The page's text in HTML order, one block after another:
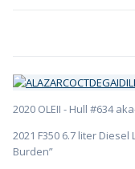
2020 OLEII - Hull #634
2021 F350 6.7 liter
Burden”